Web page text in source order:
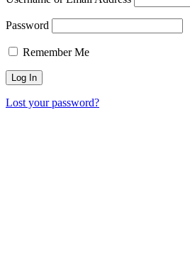
Password
Remember Me
Lost your password?